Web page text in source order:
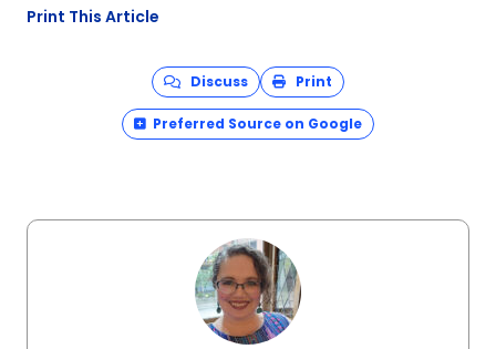
Print This Article
Discuss Print
Preferred Source on Google